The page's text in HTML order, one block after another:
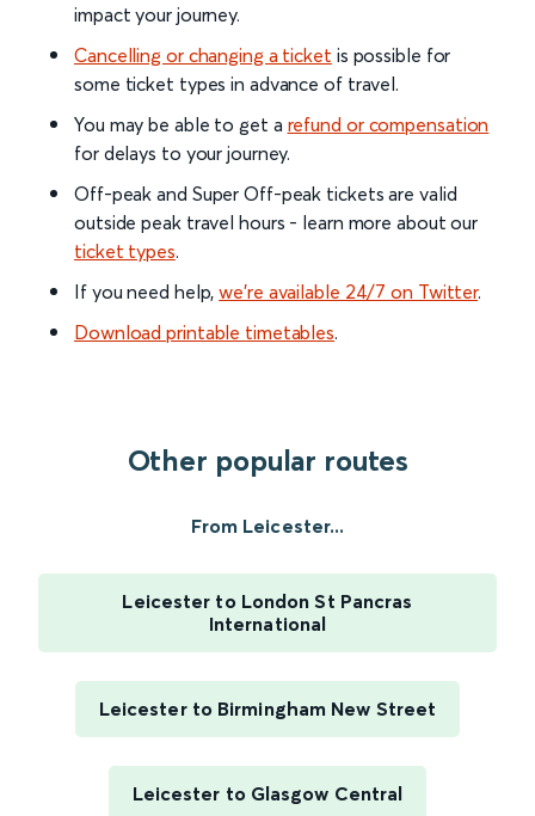
impact your journey.
Cancelling or changing a ticket is possible for
some ticket types in advance of travel.
You may be able to get a refund or compensation
for delays to your journey.
Off-peak and Super Off-peak tickets are valid
outside peak travel hours - learn more about our
ticket types.
If you need help,we’re available 24/7 on Twitter.
Download printable timetables.
Other popular routes
From Leicester...
Leicester to London St Pancras
International
Leicester to Birmingham New Street
Leicester to Glasgow Central